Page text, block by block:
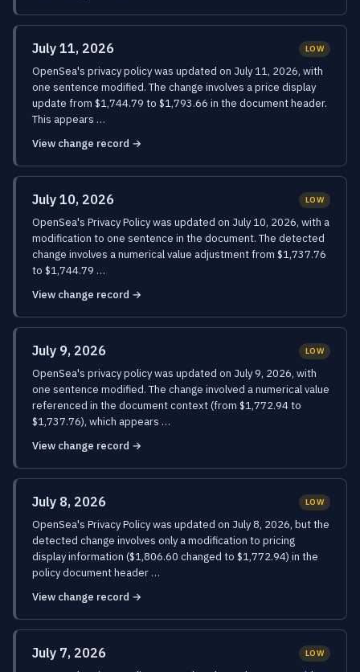
July 11, 2026 LOW
OpenSea's privacy policy was updated on July 11, 2026, with
one sentence modified. The change involves a price display
update from $1,744.79 to $1,793.66 in the document header.
This appears …
View change record →
July 10, 2026 LOW
OpenSea's Privacy Policy was updated on July 10, 2026, with a
modification to one sentence in the document. The detected
change involves a numerical value adjustment from $1,737.76
to $1,744.79 …
View change record →
July 9, 2026 LOW
OpenSea's privacy policy was updated on July 9, 2026, with
one sentence modified. The change involved a numerical value
referenced in the document context (from $1,772.94 to
$1,737.76), which appears …
View change record →
July 8, 2026 LOW
OpenSea's Privacy Policy was updated on July 8, 2026, but the
detected change involves only a modification to pricing
display information ($1,806.60 changed to $1,772.94) in the
policy document header …
View change record →
July 7, 2026 LOW